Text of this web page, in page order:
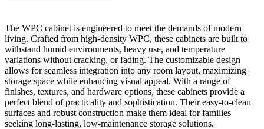
The WPC cabinet is engineered to meet the demands of modern
living. Crafted from high-density WPC, these cabinets are built to
withstand humid environments, heavy use, and temperature
variations without cracking, or fading. The customizable design
allows for seamless integration into any room layout, maximizing
storage space while enhancing visual appeal. With a range of
finishes, textures, and hardware options, these cabinets provide a
perfect blend of practicality and sophistication. Their easy-to-clean
surfaces and robust construction make them ideal for families
seeking long-lasting, low-maintenance storage solutions.